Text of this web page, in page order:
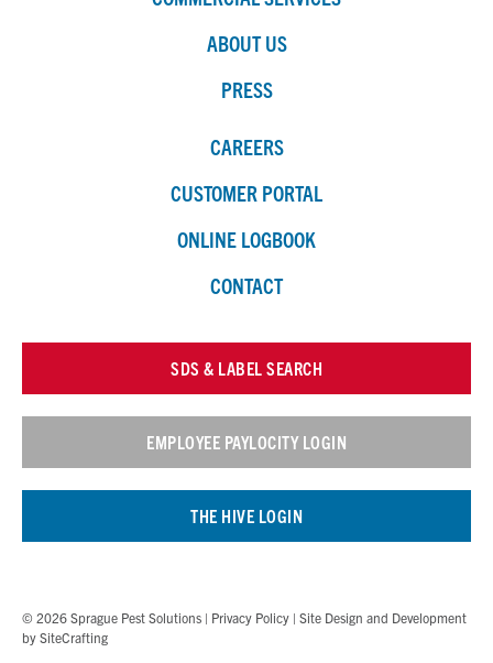
ABOUT US
PRESS
CAREERS
CUSTOMER PORTAL
ONLINE LOGBOOK
CONTACT
SDS & LABEL SEARCH
EMPLOYEE PAYLOCITY LOGIN
THE HIVE LOGIN
© 2026 Sprague Pest Solutions | Privacy Policy | Site Design and Development
by SiteCrafting